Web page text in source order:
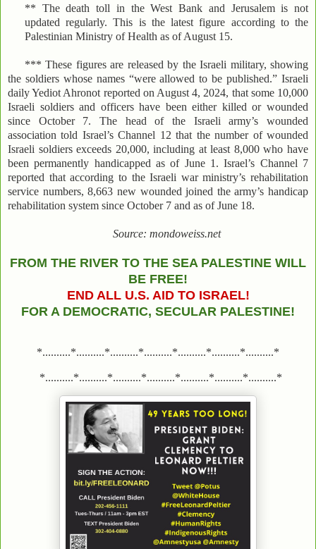
** The death toll in the West Bank and Jerusalem is not
updated regularly. This is the latest figure according to the
Palestinian Ministry of Health as of August 15.
*** These figures are released by the Israeli military, showing
the soldiers whose names “were allowed to be published.” Israeli
daily Yediot Ahronot reported on August 4, 2024, that some 10,000
Israeli soldiers and officers have been either killed or wounded
since October 7. The head of the Israeli army’s wounded
association told Israel’s Channel 12 that the number of wounded
Israeli soldiers exceeds 20,000, including at least 8,000 who have
been permanently handicapped as of June 1. Israel’s Channel 7
reported that according to the Israeli war ministry’s rehabilitation
service numbers, 8,663 new wounded joined the army’s handicap
rehabilitation system since October 7 and as of June 18.
Source: mondoweiss.net
FROM THE RIVER TO THE SEA PALESTINE WILL
BE FREE!
END ALL U.S. AID TO ISRAEL!
FOR A DEMOCRATIC, SECULAR PALESTINE!
*..........*..........*..........*..........*..........*..........*..........*
*..........*..........*..........*..........*..........*..........*..........*